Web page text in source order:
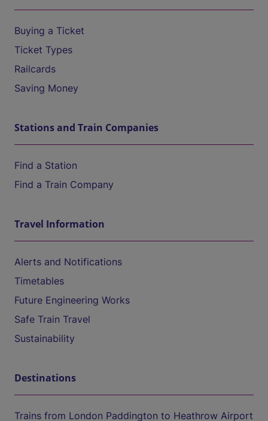
Buying a Ticket
Ticket Types
Railcards
Saving Money
Stations and Train Companies
Find a Station
Find a Train Company
Travel Information
Alerts and Notifications
Timetables
Future Engineering Works
Safe Train Travel
Sustainability
Destinations
Trains from London Paddington to Heathrow Airport